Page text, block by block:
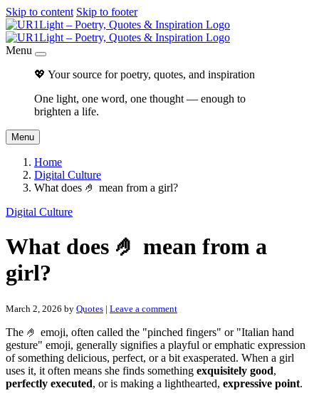
Skip to content Skip to footer
Menu
💖 Your source for poetry, quotes, and inspiration
One light, one word, one thought — enough to
brighten a life.
Menu
Home
Digital Culture
What does 🤌 mean from a girl?
Digital Culture
What does 🤌 mean from a
girl?
March 2, 2026 by Quotes | Leave a comment
The 🤌 emoji, often called the "pinched fingers" or "Italian hand
gesture" emoji, generally signifies a playful or emphatic expression
of something delicious, perfect, or a bit exasperated. When a girl
uses it, it often means she finds something exquisitely good,
perfectly executed, or is making a lighthearted, expressive point.